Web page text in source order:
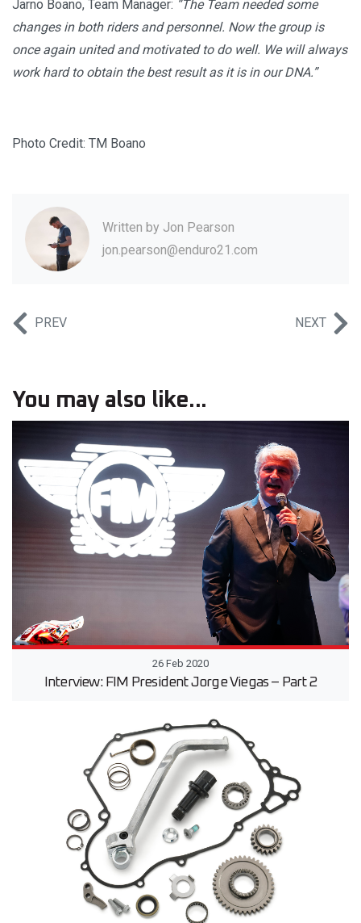
Jarno Boano, Team Manager: “The Team needed some
changes in both riders and personnel. Now the group is
once again united and motivated to do well. We will always
work hard to obtain the best result as it is in our DNA.”
Photo Credit: TM Boano
Written by Jon Pearson
jon.pearson@enduro21.com
PREV NEXT
You may also like...
26 Feb 2020
Interview: FIM President Jorge Viegas – Part 2